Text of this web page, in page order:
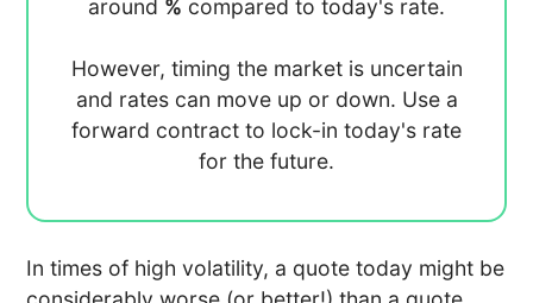
around % compared to today's rate.
However, timing the market is uncertain
and rates can move up or down. Use a
forward contract to lock-in today's rate
for the future.
In times of high volatility, a quote today might be